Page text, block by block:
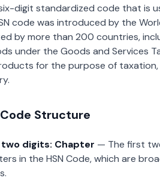
digit standardized code that is
code was introduced by the
by more than 200 countries,
under the Goods and Services
for the purpose of
Code Structure
digits: Chapter — The first
in the HSN Code, which are